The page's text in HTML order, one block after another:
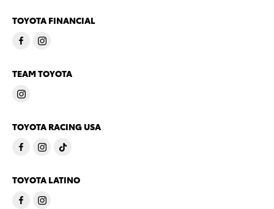
TOYOTA FINANCIAL
TEAM TOYOTA
TOYOTA RACING USA
TOYOTA LATINO